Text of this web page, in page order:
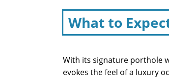
What to
With its signature porthole
evokes the feel of a luxury